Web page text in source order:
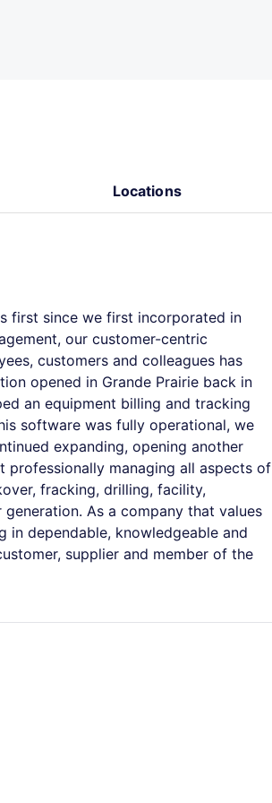
Locations
first since we first incorporated in
our customer-centric
customers and colleagues has
opened in Grande Prairie back in
an equipment billing and tracking
software was fully operational, we
expanding, opening another
professionally managing all aspects of
fracking, drilling, facility,
As a company that values
in dependable, knowledgeable and
supplier and member of the